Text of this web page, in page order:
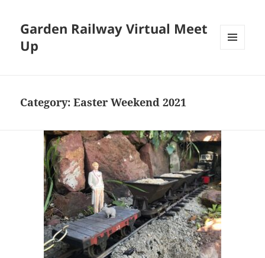
Garden Railway Virtual Meet
Up
Category:Easter Weekend 2021